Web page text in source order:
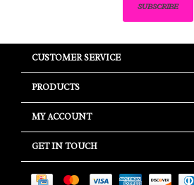
SUBSCRIBE
CUSTOMER SERVICE
PRODUCTS
MY ACCOUNT
GET IN TOUCH